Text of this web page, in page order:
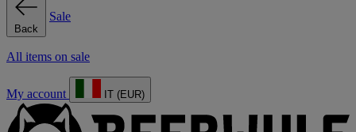
Back
Sale
All items on sale
My account IT (EUR)